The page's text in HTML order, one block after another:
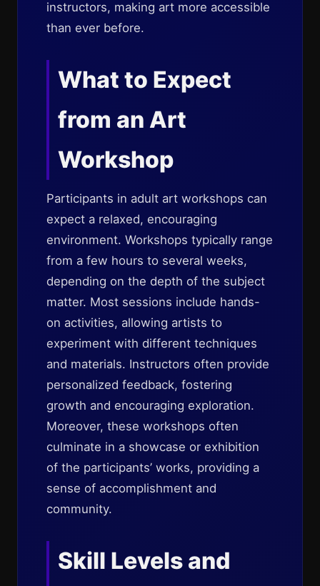
instructors, making art more accessible
than ever before.
What to Expect
from an Art
Workshop
Participants in adult art workshops can
expect a relaxed, encouraging
environment. Workshops typically range
from a few hours to several weeks,
depending on the depth of the subject
matter. Most sessions include hands-
on activities, allowing artists to
experiment with different techniques
and materials. Instructors often provide
personalized feedback, fostering
growth and encouraging exploration.
Moreover, these workshops often
culminate in a showcase or exhibition
of the participants’ works, providing a
sense of accomplishment and
community.
Skill Levels and